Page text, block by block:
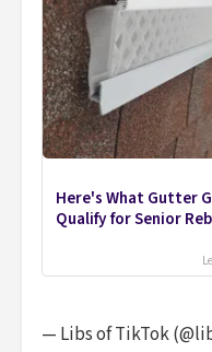
Here's What Gutter
Qualify for Senior
— Libs of TikTok